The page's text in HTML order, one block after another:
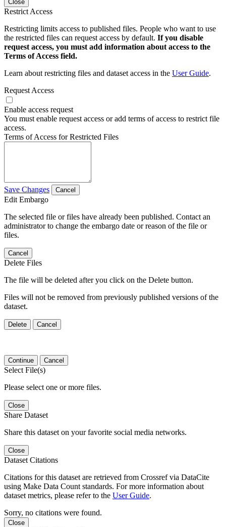
Close
Restrict Access
Restricting limits access to published files. People who want to use
the restricted files can request access by default. If you disable
request access, you must add information about access to the
Terms of Access field.
Learn about restricting files and dataset access in the User Guide.
Request Access
Enable access request
You must enable request access or add terms of access to restrict file
access.
Terms of Access for Restricted Files
Save Changes Cancel
Edit Embargo
The selected file or files have already been published. Contact an
administrator to change the embargo date or reason of the file or
files.
Cancel
Delete Files
The file will be deleted after you click on the Delete button.
Files will not be removed from previously published versions of the
dataset.
Delete Cancel
Continue Cancel
Select File(s)
Please select one or more files.
Close
Share Dataset
Share this dataset on your favorite social media networks.
Close
Dataset Citations
Citations for this dataset are retrieved from Crossref via DataCite
using Make Data Count standards. For more information about
dataset metrics, please refer to the User Guide.
Sorry, no citations were found.
Close